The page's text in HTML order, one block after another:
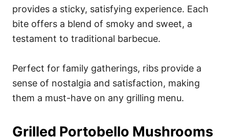
provides a sticky, satisfying experience. Each
bite offers a blend of smoky and sweet, a
testament to traditional barbecue.
Perfect for family gatherings, ribs provide a
sense of nostalgia and satisfaction, making
them a must-have on any grilling menu.
Grilled Portobello Mushrooms